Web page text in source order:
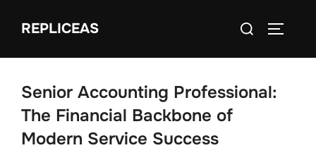
REPLICEAS
Search
Senior Accounting Professional:
The Financial Backbone of
Modern Service Success